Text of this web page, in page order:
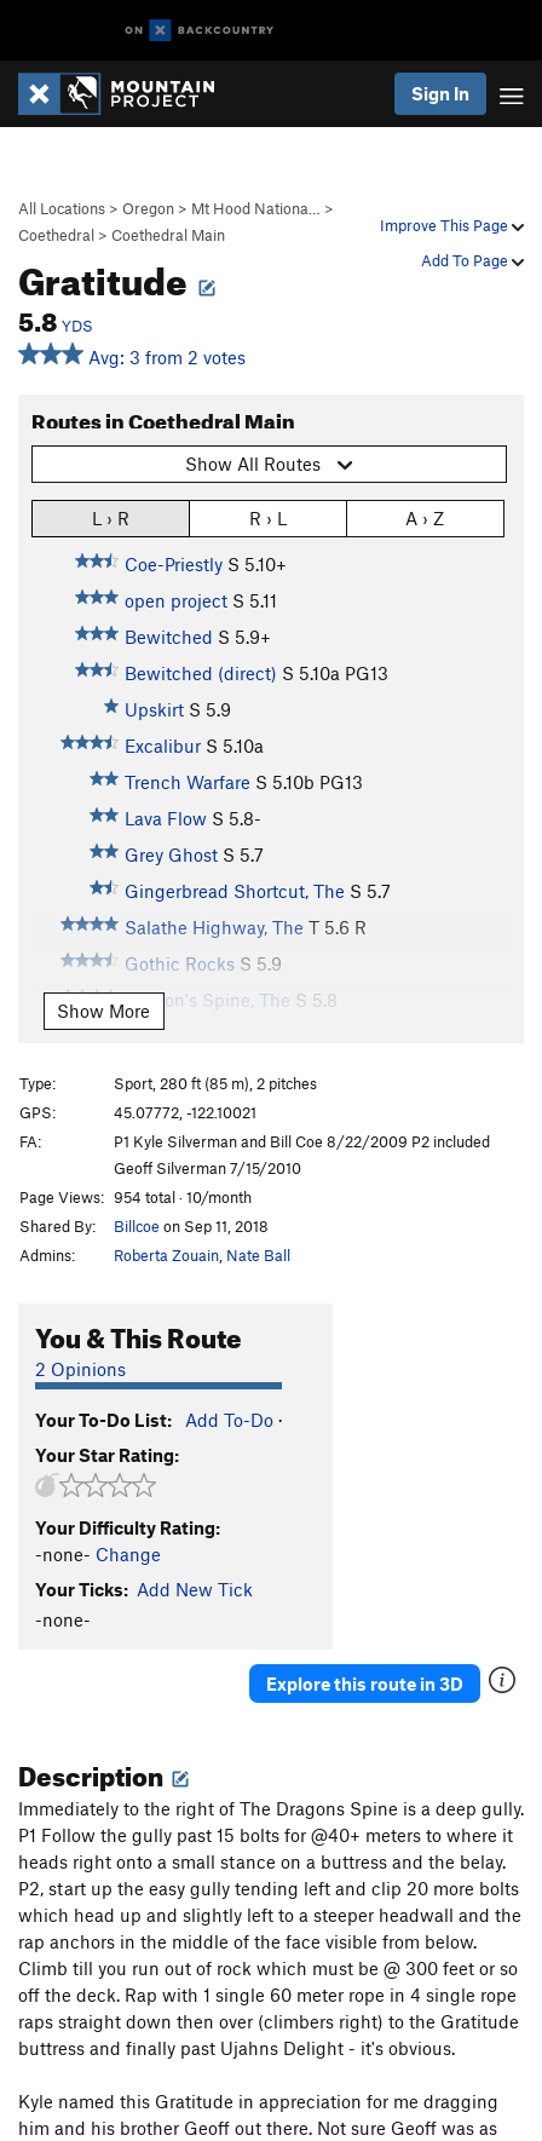
Sign In
Improve This Page
Add To Page
All Locations > Oregon > Mt Hood Nationa…
>
Coethedral > Coethedral Main
Gratitude
5.8 YDS
Avg: 3 from 2 votes
Routes in Coethedral Main
Show All Routes
L › R R › L A › Z
Coe-Priestly S 5.10+
open project S 5.11
Bewitched S 5.9+
Bewitched (direct) S 5.10a PG13
Upskirt S 5.9
Excalibur S 5.10a
Trench Warfare S 5.10b PG13
Lava Flow S 5.8-
Grey Ghost S 5.7
Gingerbread Shortcut, The S 5.7
Salathe Highway, The T 5.6 R
Gothic Rocks S 5.9
Dragon's Spine, The S 5.8
Gratitude
Ujahn's Delight
5.8
Coeconut bridge
Better than Sex S5.7
Rad, Plaid, and Glad S
Runaway Weasel
Order Wrong?Sort Routes
Show More
Type:
Sport, 280 ft (85 m), 2 pitches
GPS:
45.07772, -122.10021
FA:
P1 Kyle Silverman and Bill Coe 8/22/2009 P2 included
Geoff Silverman 7/15/2010
Page Views: 954 total · 10/month
Shared By:
Billcoe on Sep 11, 2018
Admins:
Roberta Zouain Nate Ball
You & This Route
2 Opinions
Your To-Do List: Add To-Do ·
Your Star Rating:
Your Difficulty Rating:
-none- Change
Your Ticks: Add New Tick
-none-
Explore this route in 3D
Description
Immediately to the right of The Dragons Spine is a deep gully.
P1 Follow the gully past 15 bolts for @40+ meters to where it
heads right onto a small stance on a buttress and the belay.
P2, start up the easy gully tending left and clip 20 more bolts
which head up and slightly left to a steeper headwall and the
rap anchors in the middle of the face visible from below.
Climb till you run out of rock which must be @ 300 feet or so
off the deck. Rap with 1 single 60 meter rope in 4 single rope
raps straight down then over (climbers right) to the Gratitude
buttress and finally past Ujahns Delight - it's obvious.
Kyle named this Gratitude in appreciation for me dragging
him and his brother Geoff out there. Not sure Geoff was as